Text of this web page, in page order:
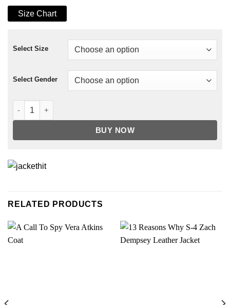
Size Chart
Select Size
Select Gender
A Rainy Day In New York Selena Gomez Sweater quantity
BUY NOW
RELATED PRODUCTS